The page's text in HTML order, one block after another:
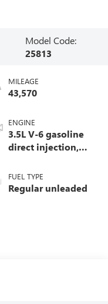
Model Code:
25813
MILEAGE
43,570
ENGINE
3.5L V-6 gasoline
direct injection,
valve control,
regular unleaded,
FUEL TYPE
Regular unleaded